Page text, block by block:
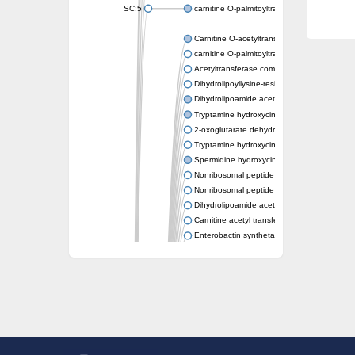
SC:5 carnitine O-palmitoyltransferase 2,
Carnitine O-acetyltransferase
carnitine O-palmitoyltransferase 1, liver
Acetyltransferase component of pyruvate
Dihydrolipoyllysine-residue
Dihydrolipoamide acetyltransferase
Tryptamine hydroxycinnamoyl transferase
2-oxoglutarate dehydrogenase E1
Tryptamine hydroxycinnamoyl transferase
Spermidine hydroxycinnamoyl transferase
Nonribosomal peptide synthase Pes1
Nonribosomal peptide synthase Pes1
Dihydrolipoamide acetyltransferase
Carnitine acetyl transferase
Enterobactin synthetase component F